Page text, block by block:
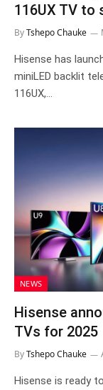
116UX TV to
ByTshepo Chauke
Hisense has
miniLED backlit
116UX,…
NEWS
Hisense
TVs for 2025
ByTshepo Chauke
Hisense is ready